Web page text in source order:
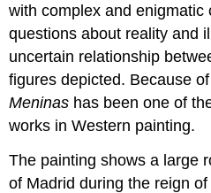
with complex and enigmatic
questions about reality and
uncertain relationship
figures depicted. Because
Meninas has been one of
works in Western painting.
The painting shows a large
of Madrid during the reign